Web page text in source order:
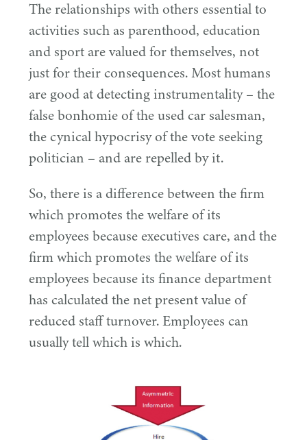
The relationships with others essential to
activities such as parenthood, education
and sport are valued for themselves, not
just for their consequences. Most humans
are good at detecting instrumentality – the
false bonhomie of the used car salesman,
the cynical hypocrisy of the vote seeking
politician – and are repelled by it.
So, there is a difference between the firm
which promotes the welfare of its
employees because executives care, and the
firm which promotes the welfare of its
employees because its finance department
has calculated the net present value of
reduced staff turnover. Employees can
usually tell which is which.